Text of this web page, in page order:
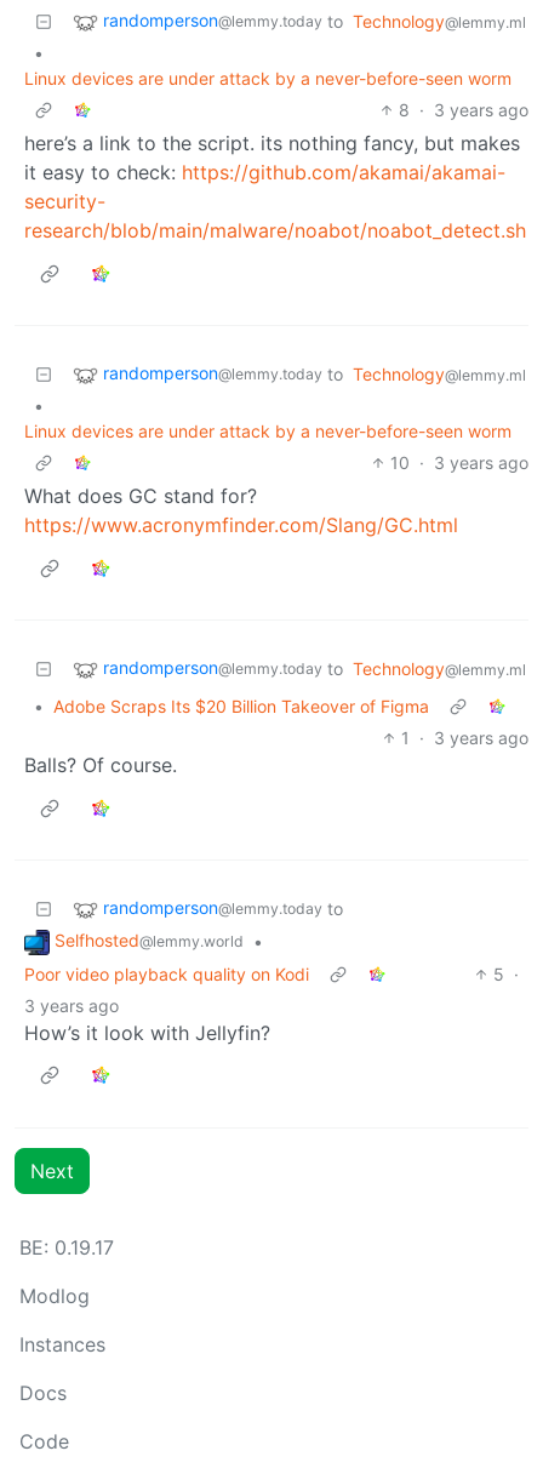
randomperson@lemmy.today to Technology@lemmy.ml
•
Linux devices are under attack by a never-before-seen worm
8 · 3 years ago
here’s a link to the script. its nothing fancy, but makes
it easy to check: https://github.com/akamai/akamai-
security-
research/blob/main/malware/noabot/noabot_detect.sh
randomperson@lemmy.today to Technology@lemmy.ml
•
Linux devices are under attack by a never-before-seen worm
10 · 3 years ago
What does GC stand for?
https://www.acronymfinder.com/Slang/GC.html
randomperson@lemmy.today to Technology@lemmy.ml
• Adobe Scraps Its $20 Billion Takeover of Figma
1
· 3 years ago
Balls? Of course.
randomperson@lemmy.today to
Selfhosted@lemmy.world
•
Poor video playback quality on Kodi
5 ·
3 years ago
How’s it look with Jellyfin?
Next
BE: 0.19.17
Modlog
Instances
Docs
Code